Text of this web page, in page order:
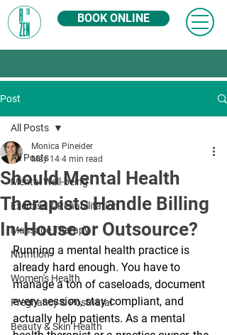
BOOK ONLINE
Post
All Posts
Mental Well-being
Exercise & Rehabilitation
Massage Therapy
Nutrition
Women's Health
Pregnancy & Postnatal
Beauty & Skin Health
All Posts
Should Mental Health
Therapists Handle Billing
In-House or Outsource?
Monica Pineider
May 14 4 min read
Running a mental health practice is
already hard enough. You have to
manage a ton of caseloads, document
every session, stay compliant, and
actually help patients. As a mental